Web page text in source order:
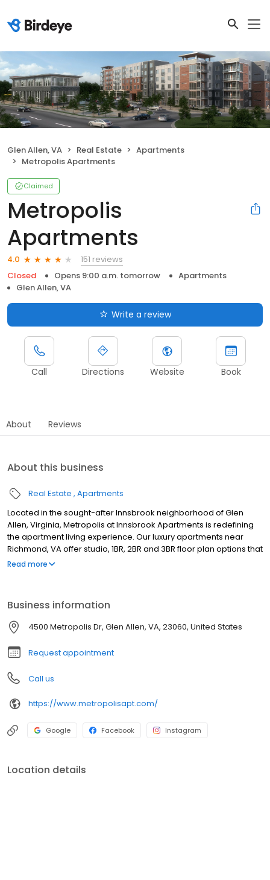
Glen Allen, VA Real Estate
Apartments
Metropolis Apartments
Claimed
Metropolis
Apartments
4.0
151 reviews
Closed
Opens 9:00 a.m. tomorrow
Apartments
Glen Allen, VA
Write a review
Call Directions Website Book
About Reviews
About this business
Real Estate Apartments
Located in the sought-after Innsbrook neighborhood of Glen
Allen, Virginia, Metropolis at Innsbrook Apartments is redefining
the apartment living experience. Our luxury apartments near
Richmond, VA offer studio, 1BR, 2BR and 3BR floor plan options that
feature spacious light-filled designs with upgraded finishes. Our
Read more
Business information
4500 Metropolis Dr, Glen Allen, VA, 23060, United States
Request appointment
Call us
https://www.metropolisapt.com/
Google Facebook Instagram
Location details